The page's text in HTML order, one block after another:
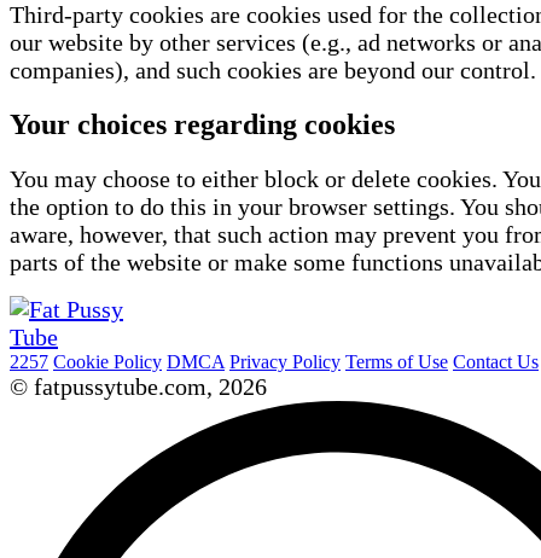
Third-party cookies are cookies used for the
our website by other services (e.g., ad networks or
companies), and such cookies are beyond our control.
Your choices regarding cookies
You may choose to either block or delete cookies.
the option to do this in your browser settings. You
aware, however, that such action may prevent you
parts of the website or make some functions
2257 Cookie Policy DMCA Privacy Policy Terms of Use Contact Us
© fatpussytube.com, 2026